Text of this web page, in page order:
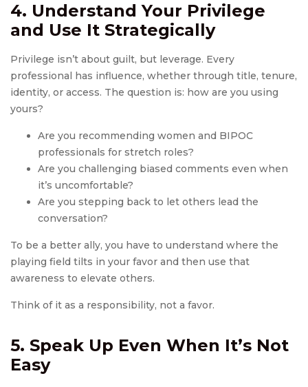
4. Understand Your Privilege
and Use It Strategically
Privilege isn’t about guilt, but leverage. Every
professional has influence, whether through title, tenure,
identity, or access. The question is: how are you using
yours?
Are you recommending women and BIPOC
professionals for stretch roles?
Are you challenging biased comments even when
it’s uncomfortable?
Are you stepping back to let others lead the
conversation?
To be a better ally, you have to understand where the
playing field tilts in your favor and then use that
awareness to elevate others.
Think of it as a responsibility, not a favor.
5. Speak Up Even When It’s Not
Easy